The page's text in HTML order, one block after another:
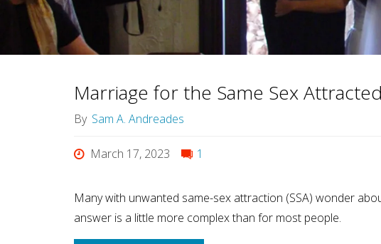
Happy
Higher
Ground!"
Marriage for the Same Sex
By Sam A. Andreades
March 17, 2023 1
Many with unwanted same-sex attraction (SSA) wonder
answer is a little more complex than for most people.